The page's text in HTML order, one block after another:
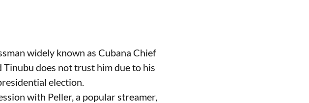
widely known as Cubana Chief
does not trust him due to his
election.
with Peller, a popular streamer,